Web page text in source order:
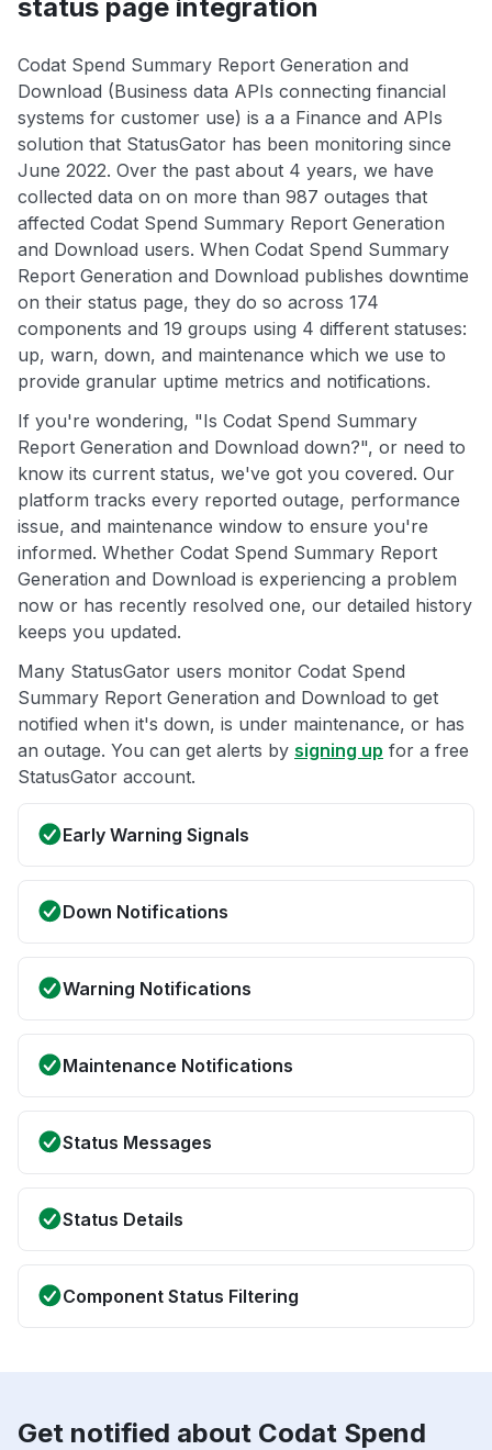
status page integration
Codat Spend Summary Report Generation and
Download (Business data APIs connecting financial
systems for customer use) is a a Finance and APIs
solution that StatusGator has been monitoring since
June 2022. Over the past about 4 years, we have
collected data on on more than 987 outages that
affected Codat Spend Summary Report Generation
and Download users. When Codat Spend Summary
Report Generation and Download publishes downtime
on their status page, they do so across 174
components and 19 groups using 4 different statuses:
up, warn, down, and maintenance which we use to
provide granular uptime metrics and notifications.
If you're wondering, "Is Codat Spend Summary
Report Generation and Download down?", or need to
know its current status, we've got you covered. Our
platform tracks every reported outage, performance
issue, and maintenance window to ensure you're
informed. Whether Codat Spend Summary Report
Generation and Download is experiencing a problem
now or has recently resolved one, our detailed history
keeps you updated.
Many StatusGator users monitor Codat Spend
Summary Report Generation and Download to get
notified when it's down, is under maintenance, or has
an outage. You can get alerts by signing up for a free
StatusGator account.
Early Warning Signals
Down Notifications
Warning Notifications
Maintenance Notifications
Status Messages
Status Details
Component Status Filtering
Get notified about Codat Spend